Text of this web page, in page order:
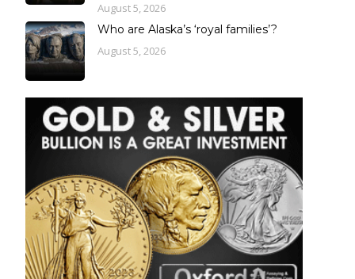
August 5, 2026
Who are Alaska’s ‘royal families’?
August 5, 2026